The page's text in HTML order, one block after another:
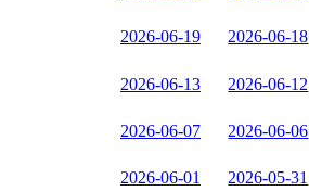
2026-06-19 2026-06-18
2026-06-13 2026-06-12
2026-06-07 2026-06-06
2026-06-01 2026-05-31